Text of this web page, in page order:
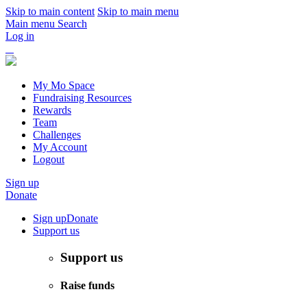
Skip to main content Skip to main menu
Main menu Search
Log in
My Mo Space
Fundraising Resources
Rewards
Team
Challenges
My Account
Logout
Sign up
Donate
Sign upDonate
Support us
Support us
Raise funds